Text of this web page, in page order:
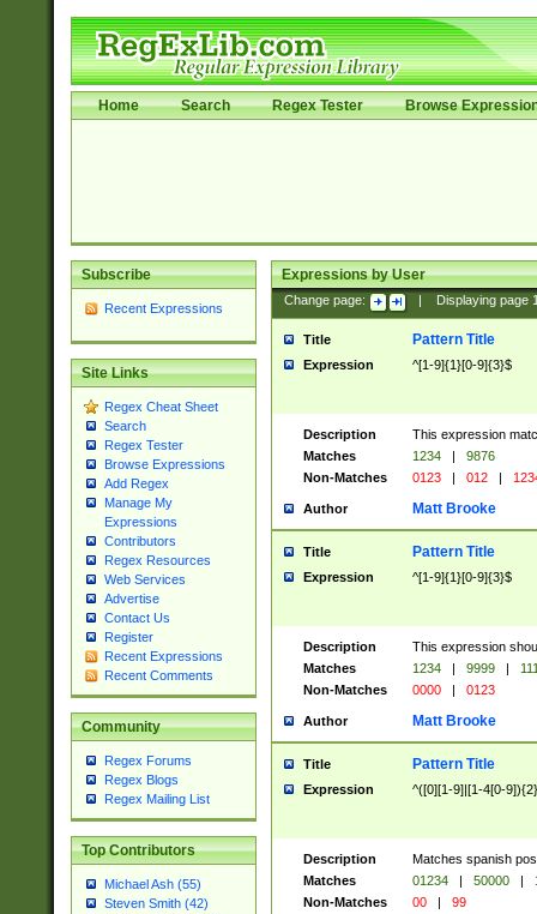
Home Search Regex Tester Browse
Subscribe
Recent Expressions
Site Links
Regex Cheat Sheet
Search
Regex Tester
Browse Expressions
Add Regex
Manage My
Expressions
Contributors
Regex Resources
Web Services
Advertise
Contact Us
Register
Recent Expressions
Recent Comments
Community
Regex Forums
Regex Blogs
Regex Mailing List
Top Contributors
Michael Ash (55)
Steven Smith (42)
Expressions by User
Change page: Displaying page
Title Pattern Title
Expression ^[1-9]{1}[0-9]{3}$
Description
This expression
Matches
1234 |
9876
Non-Matches
0123 | 012 |
Author Matt Brooke
Title Pattern Title
Expression ^[1-9]{1}[0-9]{3}$
Description
This expression
Matches
1234 | 9999 |
Non-Matches
0000 | 0123
Author Matt Brooke
Title Pattern Title
Expression ^([0][1-9]|[1-4[0-
Description
Matches spanish
Matches
01234 | 50000 |
Non-Matches
00 | 99